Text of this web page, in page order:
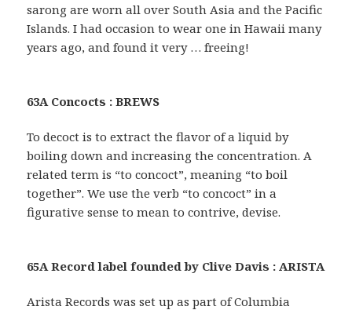
sarong are worn all over South Asia and the Pacific
Islands. I had occasion to wear one in Hawaii many
years ago, and found it very … freeing!
63A Concocts : BREWS
To decoct is to extract the flavor of a liquid by
boiling down and increasing the concentration. A
related term is “to concoct”, meaning “to boil
together”. We use the verb “to concoct” in a
figurative sense to mean to contrive, devise.
65A Record label founded by Clive Davis : ARISTA
Arista Records was set up as part of Columbia